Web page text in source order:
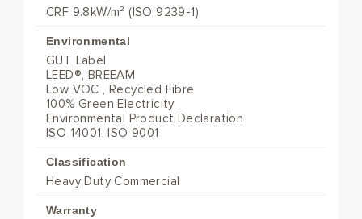
CRF 9.8kW/m² (ISO 9239-1)
Environmental
GUT Label
LEED®, BREEAM
Low VOC , Recycled Fibre
100% Green Electricity
Environmental Product Declaration
ISO 14001, ISO 9001
Classification
Heavy Duty Commercial
Warranty